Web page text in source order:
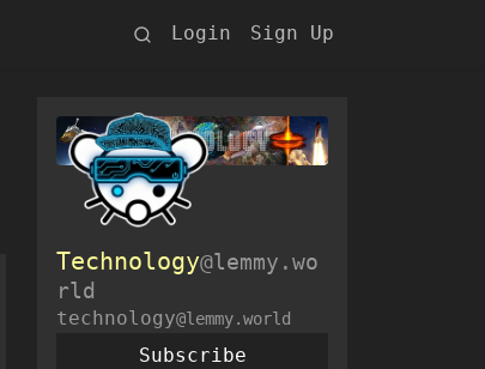
Login Sign Up
Technology@lemmy.wo
rld
technology@lemmy.world
Subscribe